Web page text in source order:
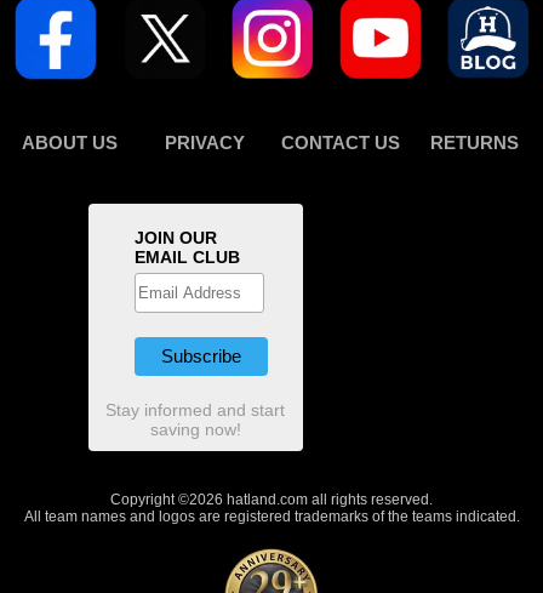
ABOUT US PRIVACY CONTACT US RETURNS
JOIN OUR
EMAIL CLUB
Stay informed and start
saving now!
Copyright ©2026 hatland.com all rights reserved.
All team names and logos are registered trademarks of the teams indicated.